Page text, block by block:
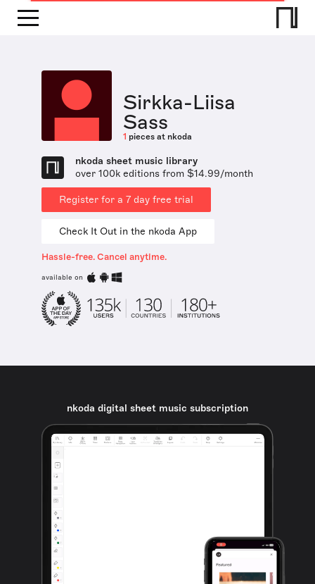
Sirkka-Liisa
Sass
1 pieces at nkoda
nkoda sheet music library
over 100k editions from $14.99/month
Register for a 7 day free trial
Check It Out in the nkoda App
Hassle-free. Cancel anytime.
available on
nkoda digital sheet music subscription